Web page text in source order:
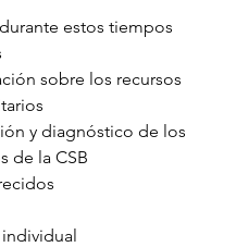
estos tiempos
sobre los recursos
y diagnóstico de los
de la CSB
individual